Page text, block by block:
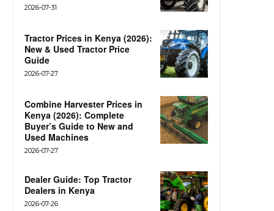
2026-07-31
Tractor Prices in Kenya (2026):
New & Used Tractor Price
Guide
2026-07-27
Combine Harvester Prices in
Kenya (2026): Complete
Buyer’s Guide to New and
Used Machines
2026-07-27
Dealer Guide: Top Tractor
Dealers in Kenya
2026-07-26